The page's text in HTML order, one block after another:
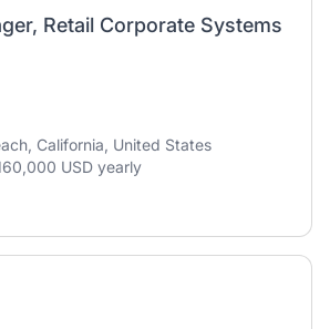
Retail Corporate Systems
California, United States
USD yearly